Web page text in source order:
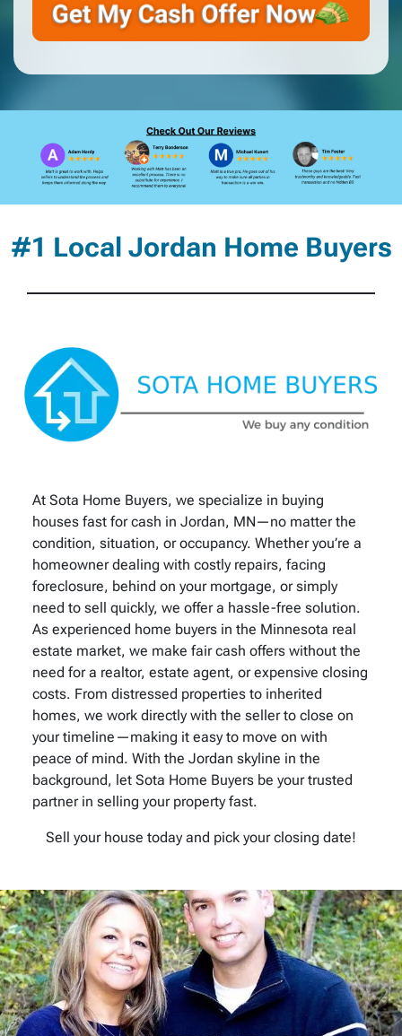
#1 Local Jordan Home Buyers
At Sota Home Buyers, we specialize in buying
houses fast for cash in Jordan, MN—no matter the
condition, situation, or occupancy. Whether you’re a
homeowner dealing with costly repairs, facing
foreclosure, behind on your mortgage, or simply
need to sell quickly, we offer a hassle-free solution.
As experienced home buyers in the Minnesota real
estate market, we make fair cash offers without the
need for a realtor, estate agent, or expensive closing
costs. From distressed properties to inherited
homes, we work directly with the seller to close on
your timeline—making it easy to move on with
peace of mind. With the Jordan skyline in the
background, let Sota Home Buyers be your trusted
partner in selling your property fast.
Sell your house today and pick your closing date!